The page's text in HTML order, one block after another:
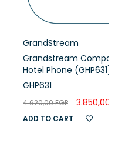
GrandStream
Grandstream Compact
Hotel Phone (GHP631)
GHP631
4.620,00EGP 3.850,00EGP
ADD TO CART